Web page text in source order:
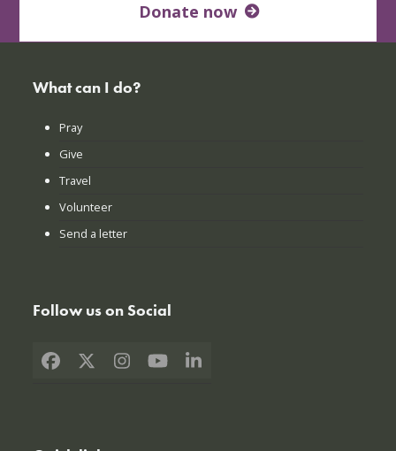
Donate now
What can I do?
Pray
Give
Travel
Volunteer
Send a letter
Follow us on Social
Facebook
X Instagram
YouTubeLinkedIn